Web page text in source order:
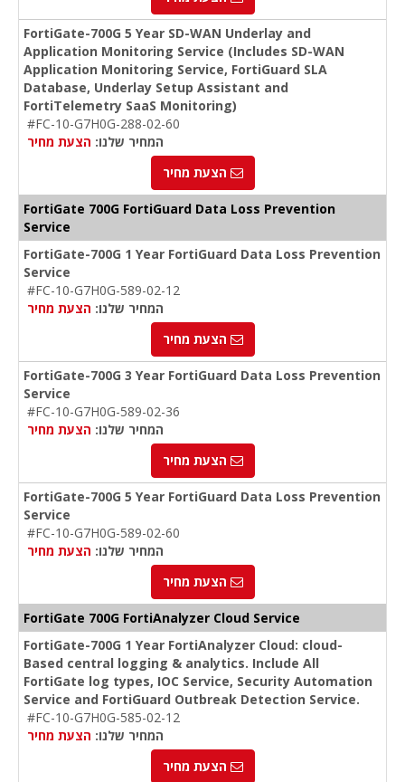
FortiGate-700G 5 Year SD-WAN Underlay and
Application Monitoring Service (Includes SD-WAN
Application Monitoring Service, FortiGuard SLA
Database, Underlay Setup Assistant and
FortiTelemetry SaaS Monitoring)
#FC-10-G7H0G-288-02-60
המחיר שלנו: הצעת מחיר
הצעת מחיר
FortiGate 700G FortiGuard Data Loss Prevention
Service
FortiGate-700G 1 Year FortiGuard Data Loss Prevention
Service
#FC-10-G7H0G-589-02-12
המחיר שלנו: הצעת מחיר
הצעת מחיר
FortiGate-700G 3 Year FortiGuard Data Loss Prevention
Service
#FC-10-G7H0G-589-02-36
המחיר שלנו: הצעת מחיר
הצעת מחיר
FortiGate-700G 5 Year FortiGuard Data Loss Prevention
Service
#FC-10-G7H0G-589-02-60
המחיר שלנו: הצעת מחיר
הצעת מחיר
FortiGate 700G FortiAnalyzer Cloud Service
FortiGate-700G 1 Year FortiAnalyzer Cloud: cloud-
Based central logging & analytics. Include All
FortiGate log types, IOC Service, Security Automation
Service and FortiGuard Outbreak Detection Service.
#FC-10-G7H0G-585-02-12
המחיר שלנו: הצעת מחיר
הצעת מחיר